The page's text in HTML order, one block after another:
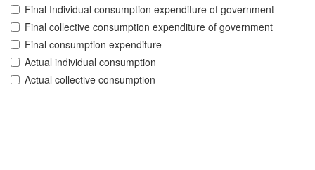
Final Individual consumption expenditure of government
Final collective consumption expenditure of government
Final consumption expenditure
Actual individual consumption
Actual collective consumption